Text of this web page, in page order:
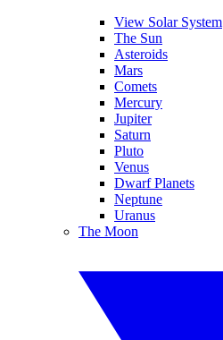
View Solar System
The Sun
Asteroids
Mars
Comets
Mercury
Jupiter
Saturn
Pluto
Venus
Dwarf Planets
Neptune
Uranus
The Moon